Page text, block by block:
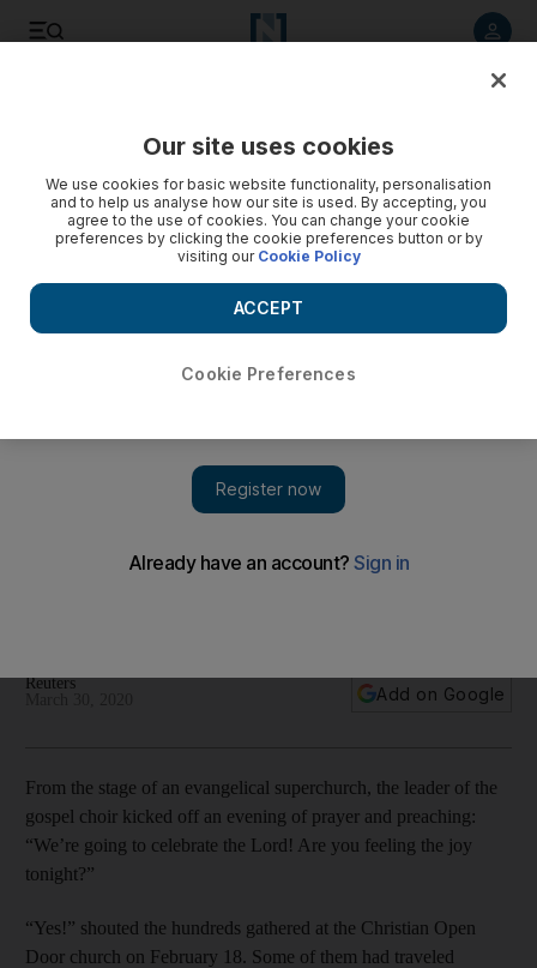
bomb in France
Reuters
Add on Google
From the stage of an evangelical superchurch, the leader of the
gospel choir kicked off an evening of prayer and preaching:
“We’re going to celebrate the Lord! Are you feeling the joy
tonight?”
“Yes!” shouted the hundreds gathered at the Christian Open
Door church on February 18. Some of them had traveled
Our site uses cookies
We use cookies for basic website functionality, personalisation
and to help us analyse how our site is used. By accepting, you
agree to the use of cookies. You can change your cookie
preferences by clicking the cookie preferences button or by
visiting our Cookie Policy
Cookie Preferences
ACCEPT